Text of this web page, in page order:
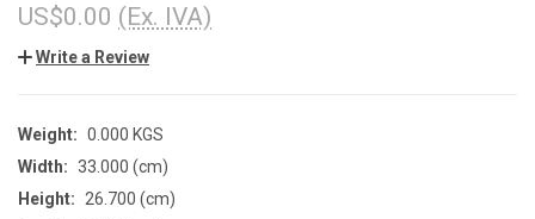
US$0.00 (Ex. IVA)
Write a Review
Weight: 0.000 KGS
Width: 33.000 (cm)
Height:
26.700 (cm)